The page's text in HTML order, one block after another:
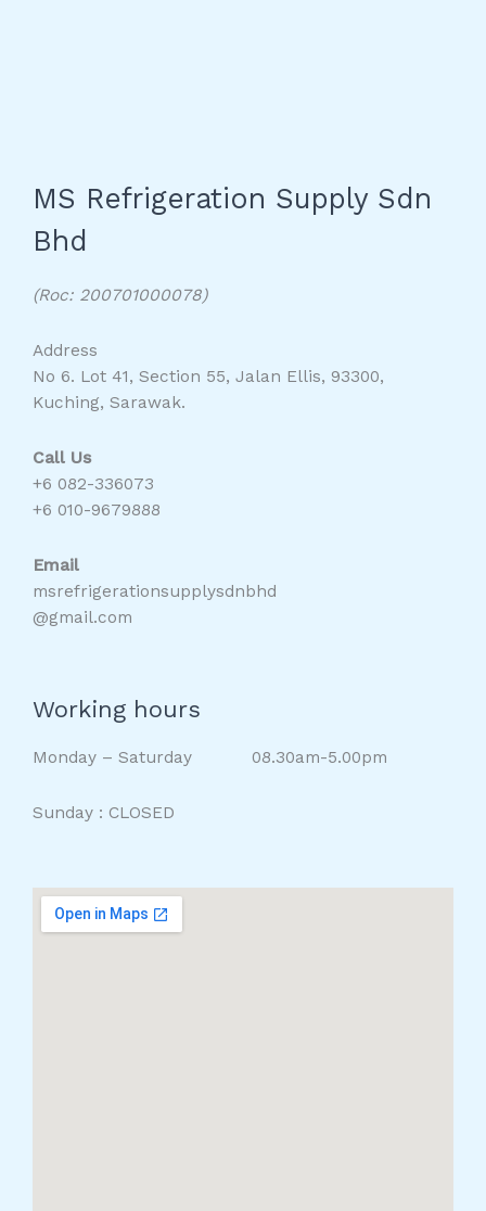
MS Refrigeration Supply Sdn
Bhd
(Roc: 200701000078)
Address
No 6. Lot 41, Section 55, Jalan Ellis, 93300,
Kuching, Sarawak.
Call Us
+6 082-336073
+6 010-9679888
Email
msrefrigerationsupplysdnbhd
@gmail.com
Working hours
Monday – Saturday 08.30am-5.00pm
Sunday : CLOSED